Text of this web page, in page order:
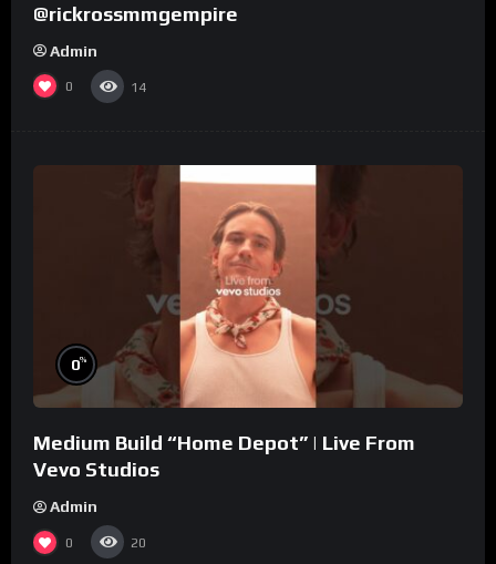
@rickrossmmgempire
Admin
0 14
0%
Medium Build “Home Depot” | Live From
Vevo Studios
Admin
0 20